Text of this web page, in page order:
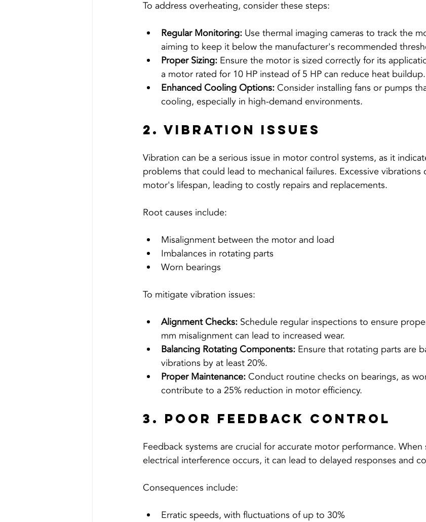
To address overheating, consider these steps:
Regular Monitoring: Use thermal imaging cameras to track the
aiming to keep it below the manufacturer's recommended
Proper Sizing: Ensure the motor is sized correctly for its
a motor rated for 10 HP instead of 5 HP can reduce heat buildup.
Enhanced Cooling Options: Consider installing fans or pumps
cooling, especially in high-demand environments.
2. Vibration Issues
Vibration can be a serious issue in motor control systems, as it
problems that could lead to mechanical failures. Excessive vibrations
motor's lifespan, leading to costly repairs and replacements.
Root causes include:
Misalignment between the motor and load
Imbalances in rotating parts
Worn bearings
To mitigate vibration issues:
Alignment Checks: Schedule regular inspections to ensure
mm misalignment can lead to increased wear.
Balancing Rotating Components: Ensure that rotating parts are
vibrations by at least 20%.
Proper Maintenance: Conduct routine checks on bearings, as
contribute to a 25% reduction in motor efficiency.
3. Poor Feedback Control
Feedback systems are crucial for accurate motor performance. When
electrical interference occurs, it can lead to delayed responses and
Consequences include:
Erratic speeds, with fluctuations of up to 30%